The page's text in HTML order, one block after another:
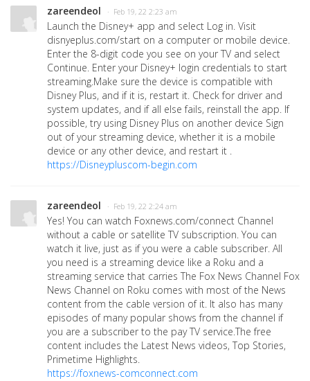
zareendeol · Feb 19, 22 2:23 am
Launch the Disney+ app and select Log in. Visit
disnyeplus.com/start on a computer or mobile device.
Enter the 8-digit code you see on your TV and select
Continue. Enter your Disney+ login credentials to start
streaming.Make sure the device is compatible with
Disney Plus, and if it is, restart it. Check for driver and
system updates, and if all else fails, reinstall the app. If
possible, try using Disney Plus on another device Sign
out of your streaming device, whether it is a mobile
device or any other device, and restart it .
https://Disneypluscom-begin.com
zareendeol · Feb 19, 22 2:24 am
Yes! You can watch Foxnews.com/connect Channel
without a cable or satellite TV subscription. You can
watch it live, just as if you were a cable subscriber. All
you need is a streaming device like a Roku and a
streaming service that carries The Fox News Channel Fox
News Channel on Roku comes with most of the News
content from the cable version of it. It also has many
episodes of many popular shows from the channel if
you are a subscriber to the pay TV service.The free
content includes the Latest News videos, Top Stories,
Primetime Highlights.
https://foxnews-comconnect.com